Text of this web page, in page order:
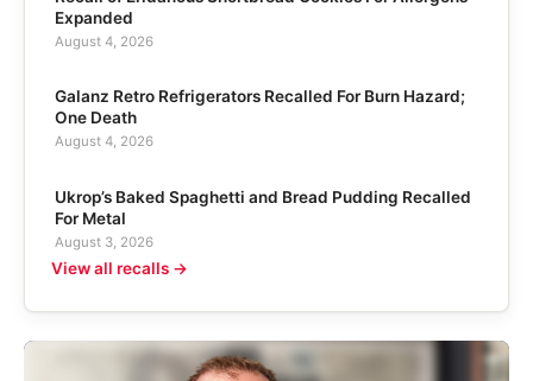
Expanded
August 4, 2026
Galanz Retro Refrigerators Recalled For Burn Hazard;
One Death
August 4, 2026
Ukrop’s Baked Spaghetti and Bread Pudding Recalled
For Metal
August 3, 2026
View all recalls →